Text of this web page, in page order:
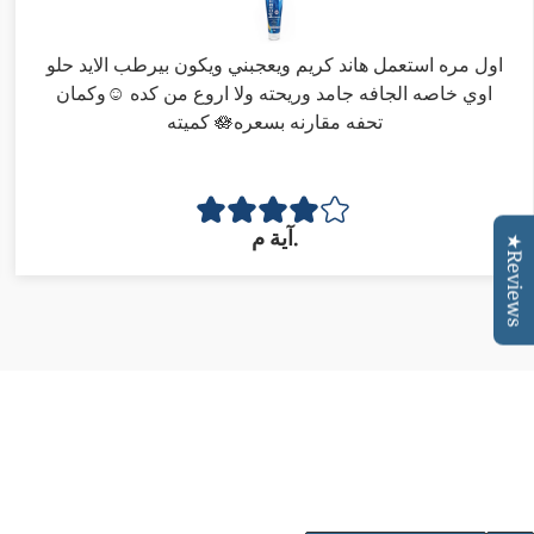
اول مره استعمل هاند كريم ويعجبني ويكون بيرطب الايد حلو
اوي خاصه الجافه جامد وريحته ولا اروع من كده ☺️وكمان
كميته 🪷تحفه مقارنه بسعره
آية م. ★Reviews